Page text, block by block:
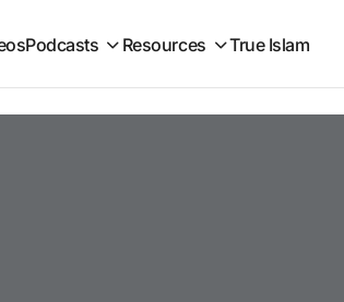
Podcasts Resources True Islam